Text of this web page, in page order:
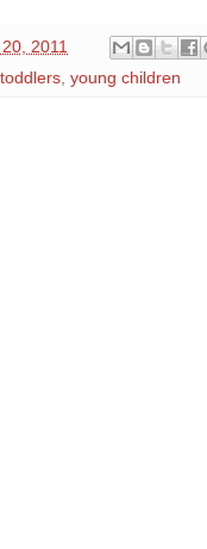
2011
toddlers, young children